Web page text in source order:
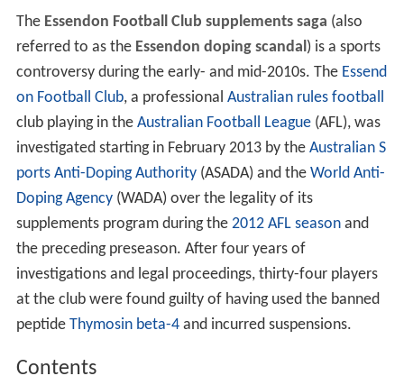
The Essendon Football Club supplements saga (also
referred to as the Essendon doping scandal) is a sports
controversy during the early- and mid-2010s. The Essend
on Football Club, a professional Australian rules football
club playing in the Australian Football League(AFL), was
investigated starting in February 2013 by the Australian S
ports Anti-Doping Authority(ASADA) and the World Anti-
Doping Agency(WADA) over the legality of its
supplements program during the 2012 AFL seasonand
the preceding preseason. After four years of
investigations and legal proceedings, thirty-four players
at the club were found guilty of having used the banned
peptide Thymosin beta-4and incurred suspensions.
Contents